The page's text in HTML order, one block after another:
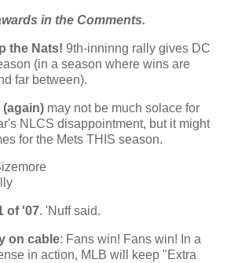
in the Comments.
the Nats! 9th-inninng rally gives DC
(in a season where wins are
far between).
may not be much solace for
NLCS disappointment, but it might
for the Mets THIS season.
of '07. 'Nuff said.
on cable: Fans win! Fans win! In a
in action, MLB will keep "Extra